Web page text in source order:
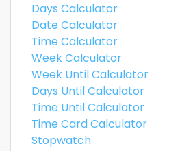
Days Calculator
Date Calculator
Time Calculator
Week Calculator
Week Until Calculator
Days Until Calculator
Time Until Calculator
Time Card Calculator
Stopwatch